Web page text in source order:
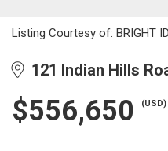
Listing Courtesy of: BRIGHT
121 Indian Hills
$556,650 (USD)